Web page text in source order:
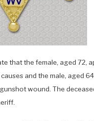
that the female, aged 72,
and the male, aged
wound. The